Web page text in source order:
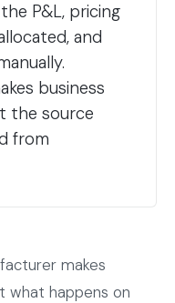
P&L, pricing
and
business
the source
from
makes
what happens on